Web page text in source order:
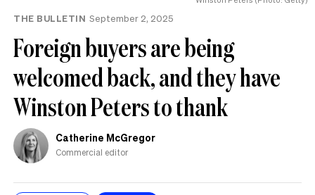
THE BULLETIN September 2, 2025
Foreign buyers are being
welcomed back, and they have
Winston Peters to thank
Catherine McGregor
Commercial editor